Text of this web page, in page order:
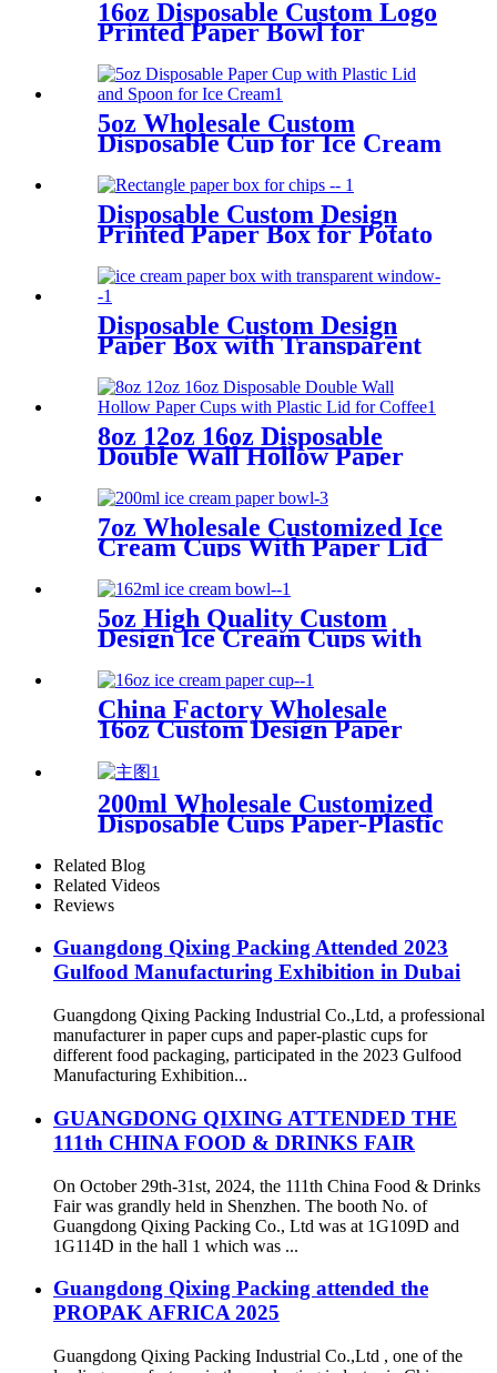
16oz Disposable Custom Logo
Printed Paper Bowl for
5oz Wholesale Custom
Disposable Cup for Ice Cream
Disposable Custom Design
Printed Paper Box for Potato
Disposable Custom Design
Paper Box with Transparent
Packing
8oz 12oz 16oz Disposable
Double Wall Hollow Paper
Cups with Plastic Lid for
Coffee
7oz Wholesale Customized Ice
Cream Cups With Paper Lid
5oz High Quality Custom
Design Ice Cream Cups with
Paper Lid Manufacturer
China Factory Wholesale
16oz Custom Design Paper
Cup with Lid for Ice Cream
Packing
200ml Wholesale Customized
Disposable Cups Paper-Plastic
Yogurt Cup With Lid
Related Blog
Related Videos
Reviews
Guangdong Qixing Packing Attended 2023
Gulfood Manufacturing Exhibition in Dubai
Guangdong Qixing Packing Industrial Co.,Ltd, a professional
manufacturer in paper cups and paper-plastic cups for
different food packaging, participated in the 2023 Gulfood
Manufacturing Exhibition...
GUANGDONG QIXING ATTENDED THE
111th CHINA FOOD & DRINKS FAIR
On October 29th-31st, 2024, the 111th China Food & Drinks
Fair was grandly held in Shenzhen. The booth No. of
Guangdong Qixing Packing Co., Ltd was at 1G109D and
1G114D in the hall 1 which was ...
Guangdong Qixing Packing attended the
PROPAK AFRICA 2025
Guangdong Qixing Packing Industrial Co.,Ltd , one of the